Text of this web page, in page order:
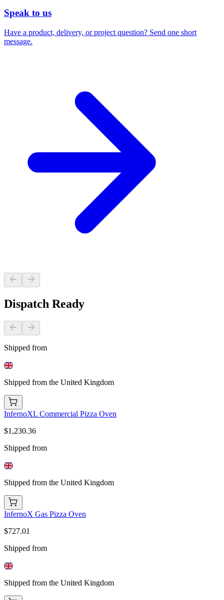
Speak to us
Have a product, delivery, or project question? Send one short
message.
Dispatch Ready
Shipped from
Shipped from the United Kingdom
InfernoXL Commercial Pizza Oven
$1,230.36
Shipped from
Shipped from the United Kingdom
InfernoX Gas Pizza Oven
$727.01
Shipped from
Shipped from the United Kingdom